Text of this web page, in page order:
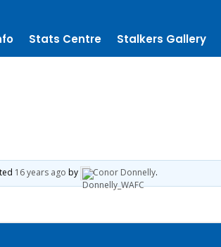
Stats Centre Stalkers Gallery
16 years ago by Conor Donnelly.